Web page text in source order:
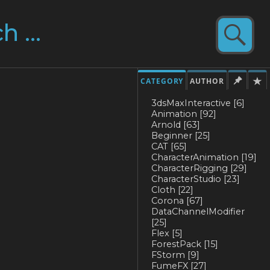
CATEGORY AUTHOR
3dsMaxInteractive [6]
Animation [92]
Arnold [63]
Beginner [25]
CAT [65]
CharacterAnimation [19]
CharacterRigging [29]
CharacterStudio [23]
Cloth [22]
Corona [67]
DataChannelModifier
[25]
Flex [5]
ForestPack [15]
FStorm [9]
FumeFX [27]